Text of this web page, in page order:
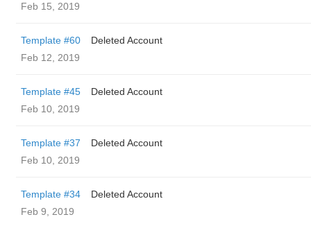
Feb 15, 2019
Template #60
Deleted Account
Feb 12, 2019
Template #45
Deleted Account
Feb 10, 2019
Template #37
Deleted Account
Feb 10, 2019
Template #34
Deleted Account
Feb 9, 2019